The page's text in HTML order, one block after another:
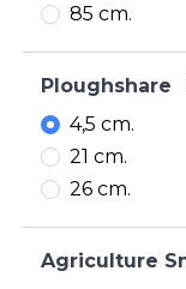
85 cm.
Ploughshare
4,5 cm.
21 cm.
26 cm.
Agriculture